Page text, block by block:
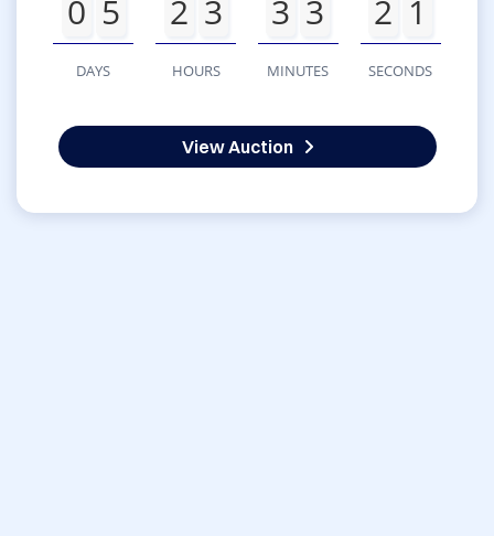
0 5
DAYS
2 3
HOURS
3 3
MINUTES
2 1
SECONDS
View Auction